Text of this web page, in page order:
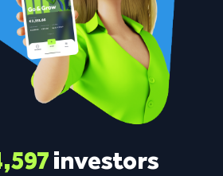
investors